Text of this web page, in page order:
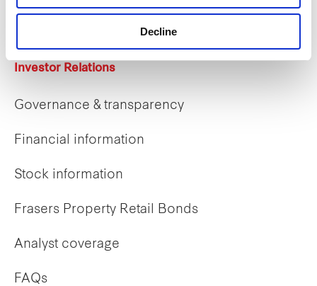
Decline
Early careers
Investor Relations
Governance & transparency
Financial information
Stock information
Frasers Property Retail Bonds
Analyst coverage
FAQs